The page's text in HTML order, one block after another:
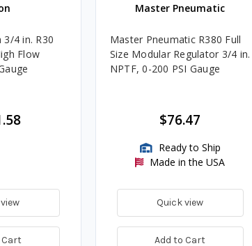
3/4 in. R30
Flow
Cart
Master Pneumatic
Master Pneumatic R380 Full
Size Modular Regulator 3/4 in.
NPTF, 0-200 PSI Gauge
$76.47
Ready to Ship
Made in the USA
Quick view
Add to Cart